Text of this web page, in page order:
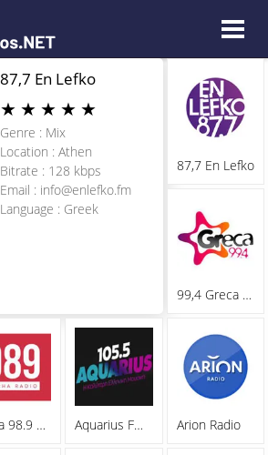
87,7 En Lefko
★ ★ ★ ★ ★
Genre : Mix
Location : Athen
Bitrate : 128 kbps
Email : info@enlefko.fm
Language : Greek
87,7 En Lefko
99,4 Greca Fm
Alpha 98.9 FM Aquarius FM 105.5 Arion Radio